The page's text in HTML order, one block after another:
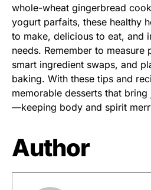
whole-wheat gingerbread
yogurt parfaits, these healthy
to make, delicious to eat, and
needs. Remember to measure
smart ingredient swaps, and
baking. With these tips and
memorable desserts that
—keeping body and spirit
Author